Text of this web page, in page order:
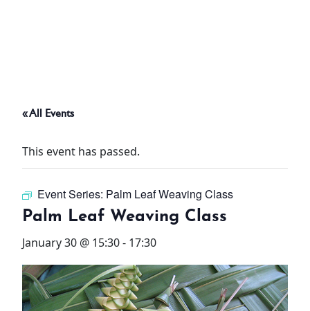
THINGS TO DO
OFFERS
WHAT’S ON
STAY
3 HOTELS. 1 TRIP. ZERO
HASSLE
« All Events
This event has passed.
Event Series: Palm Leaf Weaving Class
Palm Leaf Weaving Class
January 30 @ 15:30- 17:30